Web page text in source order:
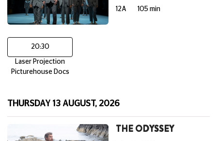
12A 105 min
20:30
Laser Projection
Picturehouse Docs
THURSDAY 13 AUGUST, 2026
THE ODYSSEY